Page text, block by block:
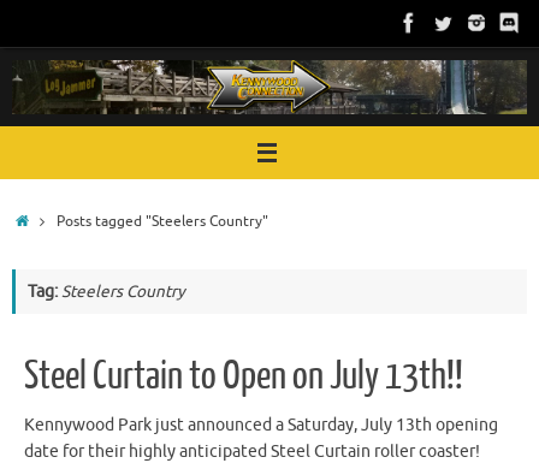
content
HomePosts tagged "Steelers Country"
Tag:Steelers Country
Steel Curtain to Open on July 13th!!
Kennywood Park just announced a Saturday, July 13th opening
date for their highly anticipated Steel Curtain roller coaster!